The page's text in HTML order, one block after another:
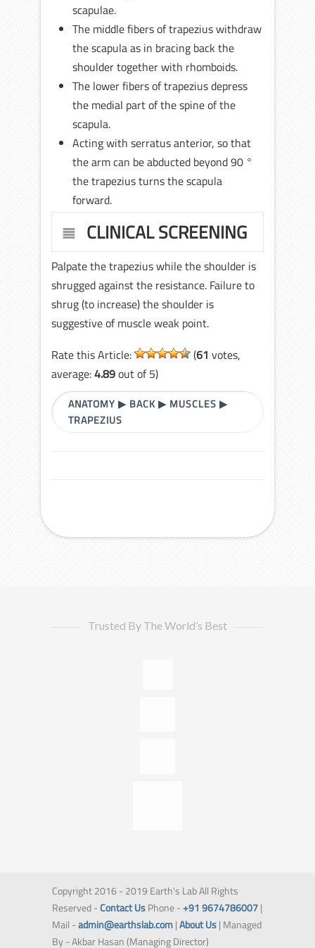
scapulae.
The middle fibers of trapezius withdraw
the scapula as in bracing back the
shoulder together with rhomboids.
The lower fibers of trapezius depress
the medial part of the spine of the
scapula.
Acting with serratus anterior, so that
the arm can be abducted beyond 90 °
the trapezius turns the scapula
forward.
CLINICAL SCREENING
Palpate the trapezius while the shoulder is
shrugged against the resistance. Failure to
shrug (to increase) the shoulder is
suggestive of muscle weak point.
Rate this Article:
(61 votes,
average:4.89out of 5)
ANATOMY ▶ BACK▶ MUSCLES ▶
TRAPEZIUS
Trusted By The World’s Best
Copyright 2016 - 2019 Earth's Lab All Rights
Reserved -Contact UsPhone -+91 9674786007|
Mail -admin@earthslab.com|About Us| Managed
By - Akbar Hasan (Managing Director)